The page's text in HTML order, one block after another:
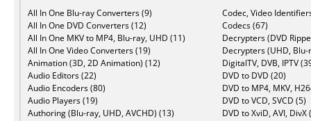
All In One Blu-ray Converters (9)
All In One DVD Converters (12)
All In One MKV to MP4, Blu-ray, UHD (11)
All In One Video Converters (19)
Animation (3D, 2D Animation) (12)
Audio Editors (22)
Audio Encoders (80)
Audio Players (19)
Authoring (Blu-ray, UHD, AVCHD) (13)
Codec, Video
Codecs (67)
Decrypters (DVD
Decrypters (UHD,
DigitalTV, DVB, IPTV
DVD to DVD (20)
DVD to MP4, MKV,
DVD to VCD, SVCD (5)
DVD to XviD, AVI, DivX